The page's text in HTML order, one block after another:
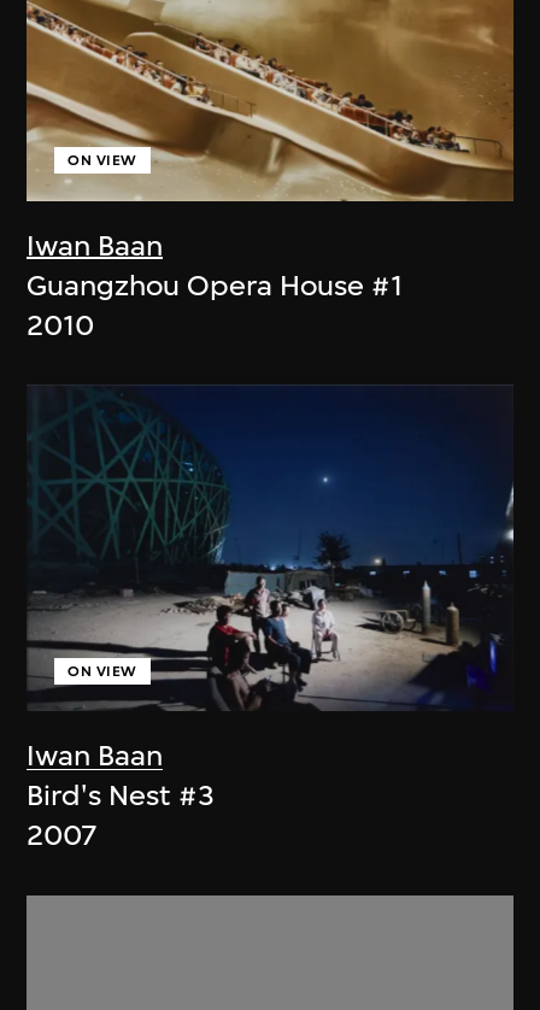
Iwan Baan
ON VIEW
Guangzhou Opera House #1
2010
Iwan Baan
ON VIEW
Bird's Nest #3
2007